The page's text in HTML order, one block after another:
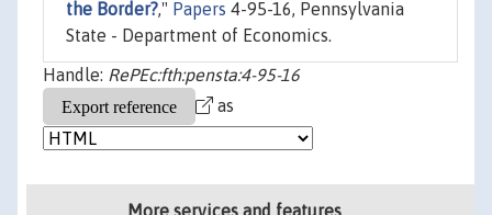
the Border?," Papers 4-95-16, Pennsylvania
State - Department of Economics.
Handle: RePEc:fth:pensta:4-95-16
as
More services and features